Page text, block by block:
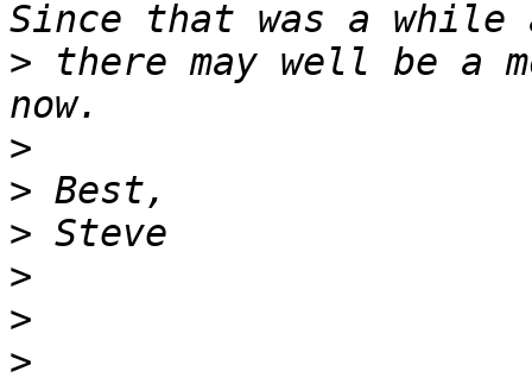
> there may well be a
>
>
>
>
>
>